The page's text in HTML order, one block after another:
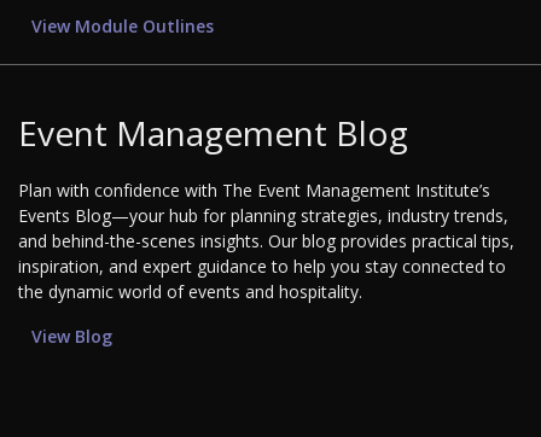
View Module Outlines
Event Management Blog
Plan with confidence with The Event Management Institute’s
Events Blog—your hub for planning strategies, industry trends,
and behind-the-scenes insights. Our blog provides practical tips,
inspiration, and expert guidance to help you stay connected to
the dynamic world of events and hospitality.
View Blog